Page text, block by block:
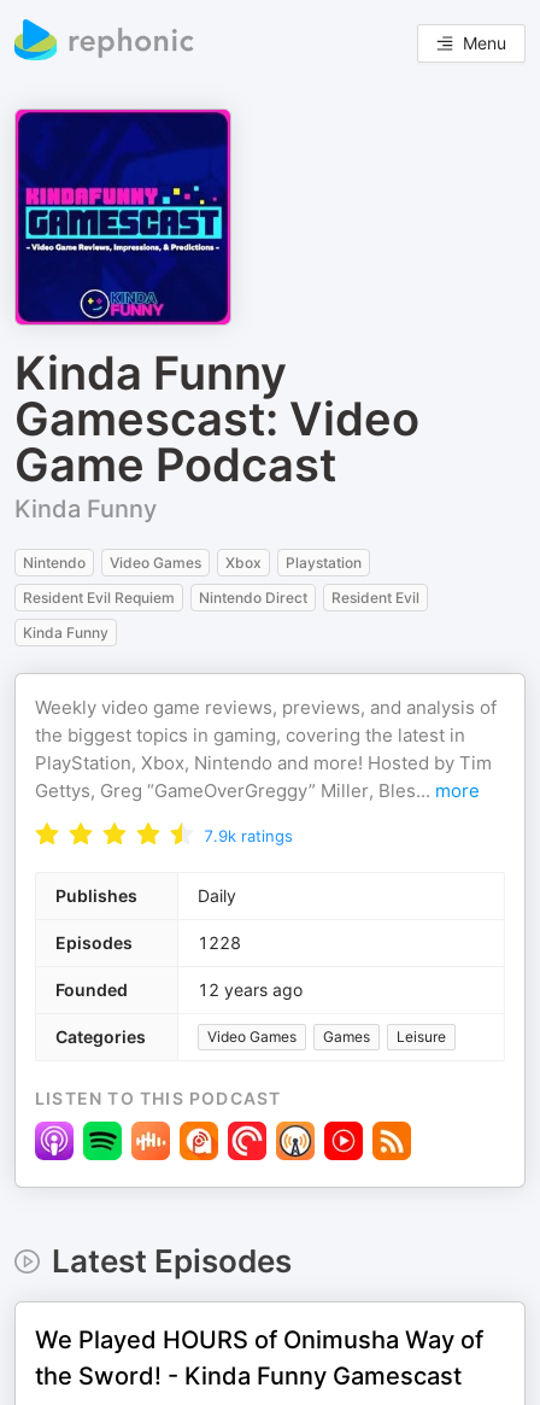
Menu
Kinda Funny
Gamescast: Video
Game Podcast
Kinda Funny
Nintendo Video Games Xbox
Playstation
Resident Evil Requiem
Nintendo Direct
Resident Evil
Kinda Funny
Weekly video game reviews, previews, and analysis of
the biggest topics in gaming, covering the latest in
PlayStation, Xbox, Nintendo and more! Hosted by Tim
Gettys, Greg “GameOverGreggy” Miller, Bles... more
7.9k ratings
Publishes Daily
Episodes 1228
Founded 12 years ago
Categories Video Games Games Leisure
LISTEN TO THIS PODCAST
Latest Episodes
We Played HOURS of Onimusha Way of
the Sword! - Kinda Funny Gamescast